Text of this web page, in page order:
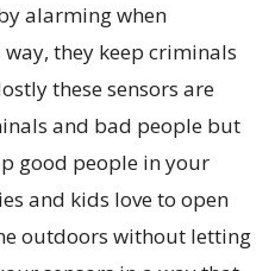
alarming when
they keep criminals
these sensors are
and bad people but
good people in your
and kids love to open
outdoors without letting